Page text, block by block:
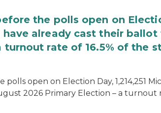
the polls open on
have already cast their
turnout rate of 16.5% of the
open on Election Day, 1,214,251
2026 Primary Election – a turnout